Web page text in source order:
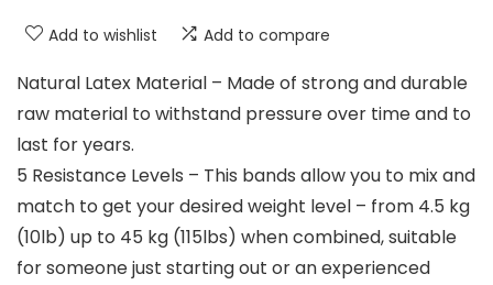
Add to wishlist Add to compare
Natural Latex Material – Made of strong and durable
raw material to withstand pressure over time and to
last for years.
5 Resistance Levels – This bands allow you to mix and
match to get your desired weight level – from 4.5 kg
(10lb) up to 45 kg (115lbs) when combined, suitable
for someone just starting out or an experienced